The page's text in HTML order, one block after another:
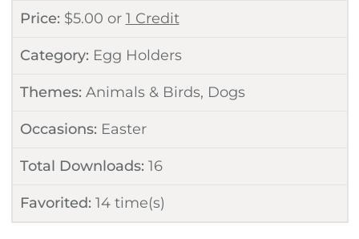
Price: $5.00 or 1 Credit
Category: Egg Holders
Themes: Animals & Birds, Dogs
Occasions: Easter
Total Downloads: 16
Favorited: 14time(s)